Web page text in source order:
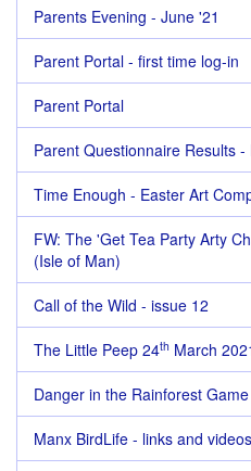
Parents Evening - June '21
Parent Portal - first time log-in
Parent Portal
Parent Questionnaire Results -
Time Enough - Easter Art
FW: The 'Get Tea Party Arty
(Isle of Man)
Call of the Wild - issue 12
The Little Peep 24th March
Danger in the Rainforest Game
Manx BirdLife - links and videos